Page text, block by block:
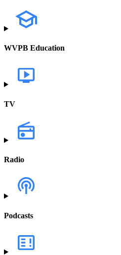
WVPB Education
TV
Radio
Podcasts